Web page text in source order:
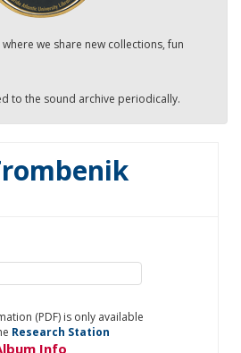
where we share new collections, fun
to the sound archive periodically.
(PDF) is only available
Research Station
Info